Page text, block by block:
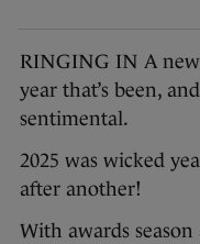
RINGING IN A
year that’s been,
sentimental.
2025 was wicked
after another!
With awards